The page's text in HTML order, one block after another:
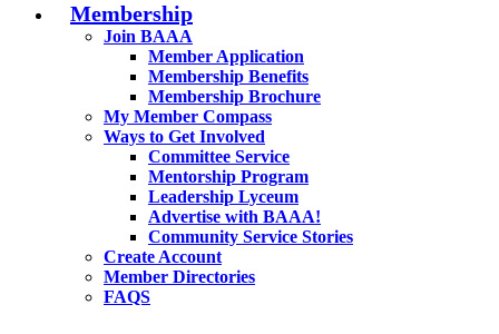
Membership
Join BAAA
Member Application
Membership Benefits
Membership Brochure
My Member Compass
Ways to Get Involved
Committee Service
Mentorship Program
Leadership Lyceum
Advertise with BAAA!
Community Service Stories
Create Account
Member Directories
FAQS